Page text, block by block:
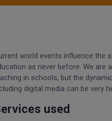
world events influence the
as never before. We are
in schools, but the
digital media can be very
used